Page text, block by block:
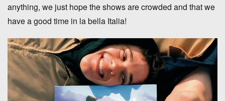
anything, we just hope the shows are crowded and that we
have a good time in la bella Italia!